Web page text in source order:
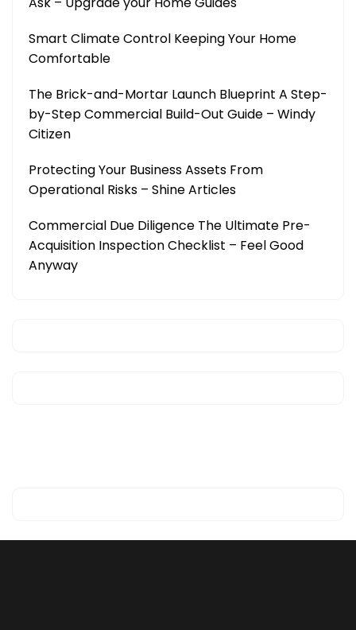
Smart Climate Control Keeping Your Home
Comfortable
The Brick-and-Mortar Launch Blueprint A Step-
by-Step Commercial Build-Out Guide – Windy
Citizen
Protecting Your Business Assets From
Operational Risks – Shine Articles
Commercial Due Diligence The Ultimate Pre-
Acquisition Inspection Checklist – Feel Good
Anyway